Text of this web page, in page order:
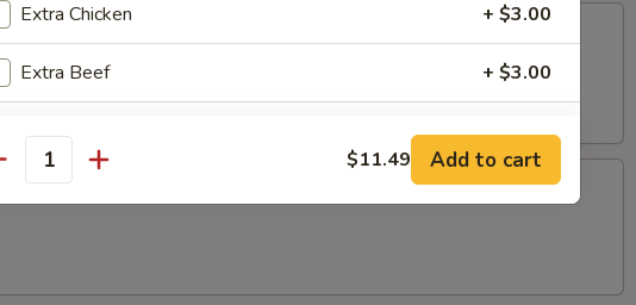
Soup
Extra Chicken + $3.00
Extra Beef + $3.00
Extra Shrimp + $3.00
Extra Vegetable + $1.00
$11.49 Add to cart